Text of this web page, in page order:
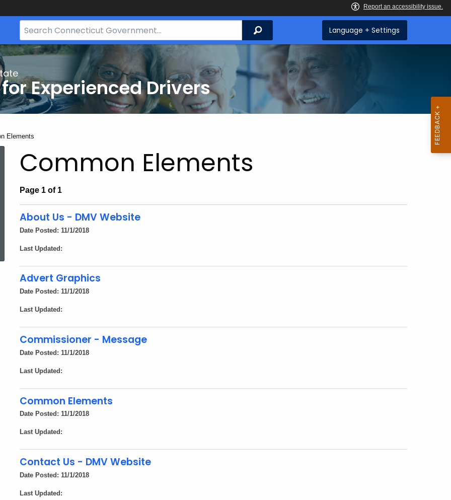
Search
Bar
for
Search Language + Settings
Experienced Drivers
Elements
Topic Search
Common Elements
Page 1 of 1
About Us - DMV Website
Date Posted: 11/1/2018
Last Updated:
Advert Graphics
Date Posted: 11/1/2018
Last Updated:
Commissioner - Message
Date Posted: 11/1/2018
Last Updated:
Common Elements
Date Posted: 11/1/2018
Last Updated:
Contact Us - DMV Website
Date Posted: 11/1/2018
Last Updated: